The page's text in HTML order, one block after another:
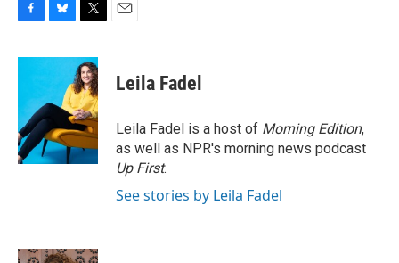
c
o
o
k
u
s
k
y
i
t
t
e
r
Leila Fadel
Leila Fadel is a host of Morning Edition,
as well as NPR's morning news podcast
Up First.
See stories by Leila Fadel